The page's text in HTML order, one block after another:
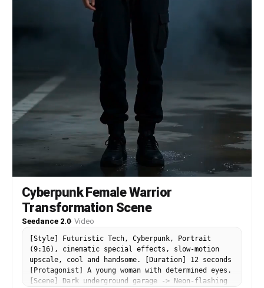
Cyberpunk Female Warrior
Transformation Scene
Seedance 2.0· Video
[Style] Futuristic Tech, Cyberpunk, Portrait
(9:16), cinematic special effects, slow-motion
upscale, cool and handsome. [Duration] 12 seconds
[Protagonist] A young woman with determined eyes.
[Scene] Dark underground garage -> Neon-flashing